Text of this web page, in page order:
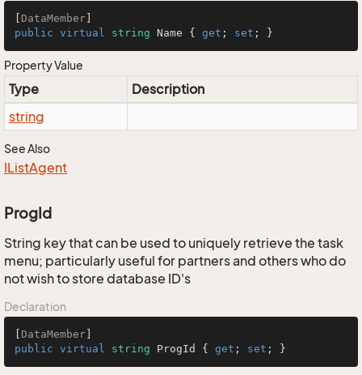
DataMember
public virtual string Name { get ; set ; }
Property Value
Type
Description
string
See Also
IListAgent
ProgId
String key that can be used to uniquely retrieve the task
menu; particularly useful for partners and others who do
not wish to store database ID's
Declaration
DataMember
public virtual string ProgId { get ; set ; }